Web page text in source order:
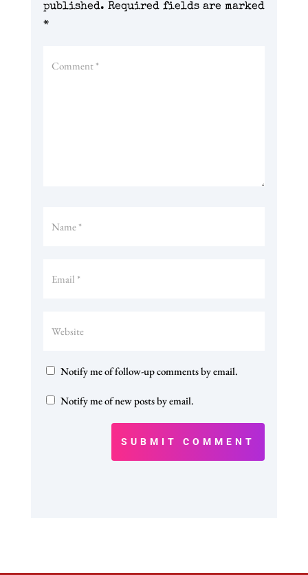
published. Required fields are marked
*
Notify me of follow-up comments by email.
Notify me of new posts by email.
SUBMIT COMMENT